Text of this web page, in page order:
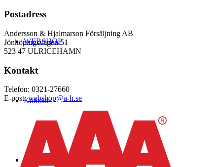
WEBSHOP
Kontakt
Postadress
Andersson & Hjalmarson Försäljning AB
Jönköpingsvägen 51
523 47 ULRICEHAMN
Kontakt
Telefon: 0321-27660
E-post:webshop@a-h.se